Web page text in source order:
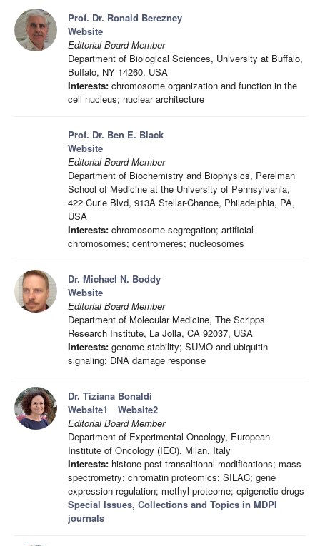
Prof. Dr. Ronald Berezney
Website
Editorial Board Member
Department of Biological Sciences, University at Buffalo,
Buffalo, NY 14260, USA
Interests: chromosome organization and function in the
cell nucleus; nuclear architecture
Prof. Dr. Ben E. Black
Website
Editorial Board Member
Department of Biochemistry and Biophysics, Perelman
School of Medicine at the University of Pennsylvania,
422 Curie Blvd, 913A Stellar-Chance, Philadelphia, PA,
USA
Interests: chromosome segregation; artificial
chromosomes; centromeres; nucleosomes
Dr. Michael N. Boddy
Website
Editorial Board Member
Department of Molecular Medicine, The Scripps
Research Institute, La Jolla, CA 92037, USA
Interests: genome stability; SUMO and ubiquitin
signaling; DNA damage response
Dr. Tiziana Bonaldi
Website1
Website2
Editorial Board Member
Department of Experimental Oncology, European
Institute of Oncology (IEO), Milan, Italy
Interests: histone post-transaltional modifications; mass
spectrometry; chromatin proteomics; SILAC; gene
expression regulation; methyl-proteome; epigenetic drugs
Special Issues, Collections and Topics in MDPI
journals